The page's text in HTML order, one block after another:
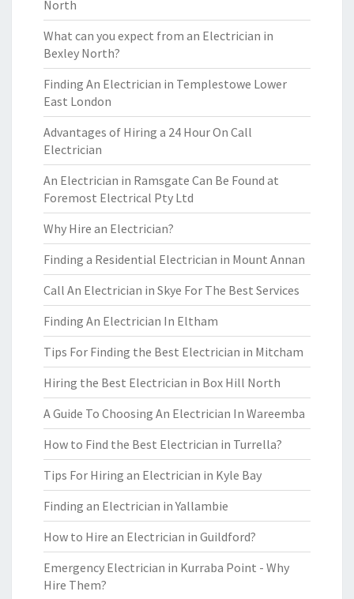
North
What can you expect from an Electrician in
Bexley North?
Finding An Electrician in Templestowe Lower
East London
Advantages of Hiring a 24 Hour On Call
Electrician
An Electrician in Ramsgate Can Be Found at
Foremost Electrical Pty Ltd
Why Hire an Electrician?
Finding a Residential Electrician in Mount Annan
Call An Electrician in Skye For The Best Services
Finding An Electrician In Eltham
Tips For Finding the Best Electrician in Mitcham
Hiring the Best Electrician in Box Hill North
A Guide To Choosing An Electrician In Wareemba
How to Find the Best Electrician in Turrella?
Tips For Hiring an Electrician in Kyle Bay
Finding an Electrician in Yallambie
How to Hire an Electrician in Guildford?
Emergency Electrician in Kurraba Point - Why
Hire Them?